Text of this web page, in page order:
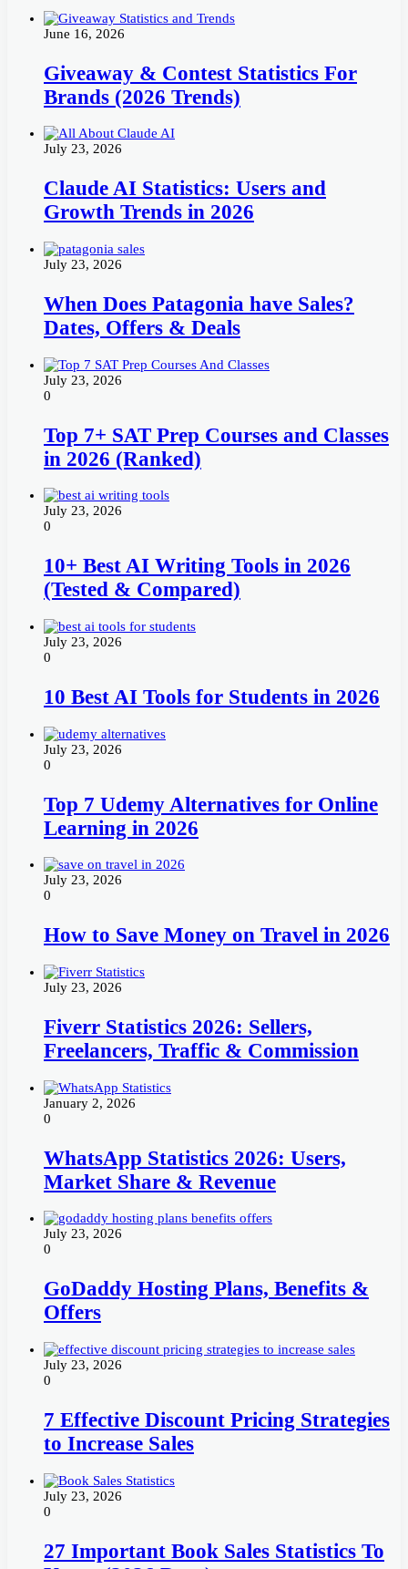
June 16, 2026
Giveaway & Contest Statistics For
Brands (2026 Trends)
July 23, 2026
Claude AI Statistics: Users and
Growth Trends in 2026
July 23, 2026
When Does Patagonia have Sales?
Dates, Offers & Deals
July 23, 2026
0
Top 7+ SAT Prep Courses and Classes
in 2026 (Ranked)
July 23, 2026
0
10+ Best AI Writing Tools in 2026
(Tested & Compared)
July 23, 2026
0
10 Best AI Tools for Students in 2026
July 23, 2026
0
Top 7 Udemy Alternatives for Online
Learning in 2026
July 23, 2026
0
How to Save Money on Travel in 2026
July 23, 2026
Fiverr Statistics 2026: Sellers,
Freelancers, Traffic & Commission
January 2, 2026
0
WhatsApp Statistics 2026: Users,
Market Share & Revenue
July 23, 2026
0
GoDaddy Hosting Plans, Benefits &
Offers
July 23, 2026
0
7 Effective Discount Pricing Strategies
to Increase Sales
July 23, 2026
0
27 Important Book Sales Statistics To